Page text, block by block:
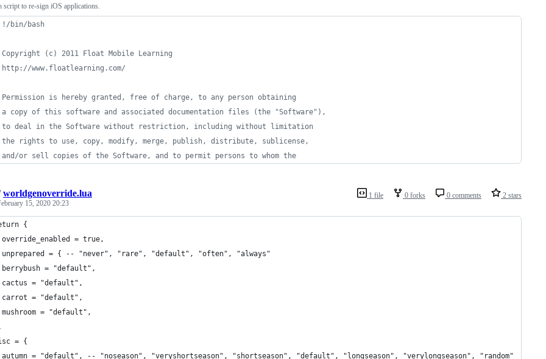
script to re-sign iOS applications.
bin/bash
(c) 2011 Float Mobile Learning
www.floatlearning.com/
is hereby granted, free of charge, to any person obtaining
copy of this software and associated documentation files (the "Software"),
deal in the Software without restriction, including without limitation
rights to use, copy, modify, merge, publish, distribute, sublicense,
or sell copies of the Software, and to permit persons to whom the
1 file 0 forks 0 comments 2 stars
worldgenoverride.lua
15, 2020 20:23
{
override_enabled = true,
unprepared = { -- "never", "rare", "default", "often", "always"
berrybush = "default",
cactus = "default",
carrot = "default",
mushroom = "default",
= {
autumn = "default", -- "noseason", "veryshortseason", "shortseason", "default", "longseason", "verylongseason", "random"